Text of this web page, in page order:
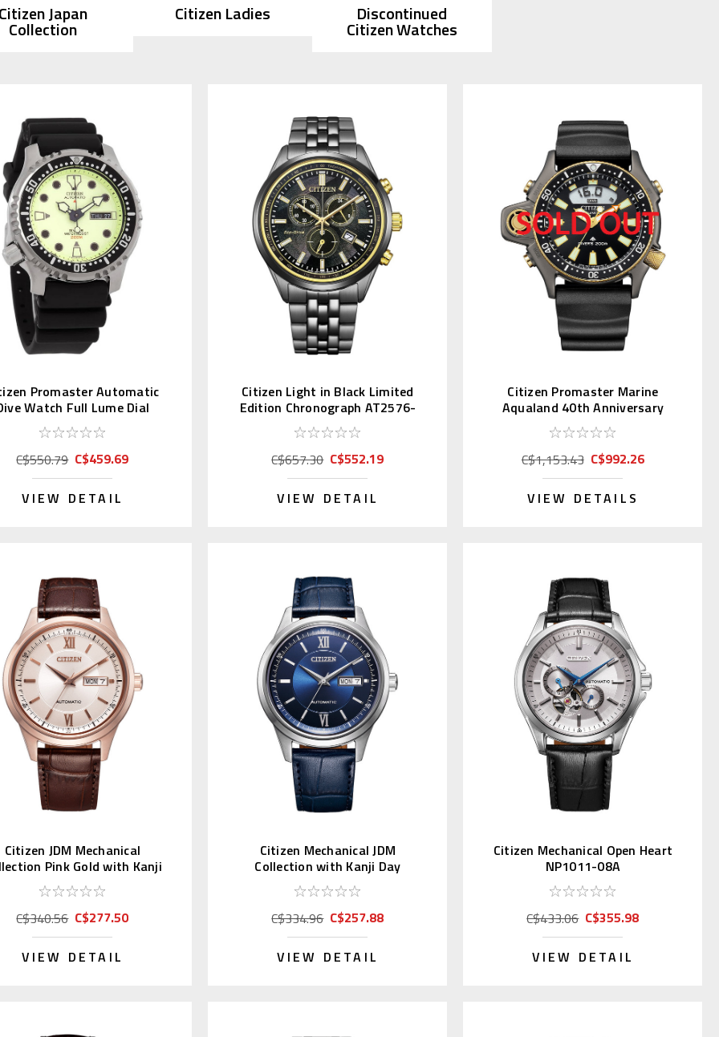
Japan
Collection
Citizen Ladies Discontinued
Citizen Watches
Promaster Automatic
Watch Full Lume Dial
NY0040-09W
C$550.79 C$459.69
VIEW DETAIL
Citizen Light in Black Limited
Edition Chronograph AT2576-
68E
C$657.30 C$552.19
VIEW DETAIL
Citizen Promaster Marine
Aqualand 40th Anniversary
JP2008-06E
C$1,153.43 C$992.26
VIEW DETAILS
Citizen JDM Mechanical
Pink Gold with Kanji
Day NY4052-16A
C$340.56 C$277.50
VIEW DETAIL
Citizen Mechanical JDM
Collection with Kanji Day
NY4050-11L
C$334.96 C$257.88
VIEW DETAIL
Citizen Mechanical Open Heart
NP1011-08A
C$433.06 C$355.98
VIEW DETAIL